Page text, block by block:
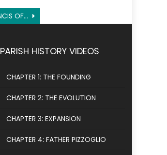
APRIL 2: ST. FRANCIS OF PAOLA
PARISH HISTORY VIDEOS
CHAPTER 1: THE FOUNDING
CHAPTER 2: THE EVOLUTION
CHAPTER 3: EXPANSION
CHAPTER 4: FATHER PIZZOGLIO